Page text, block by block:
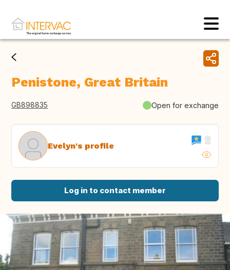
Penistone, Great Britain
GB898835 Open for exchange
Evelyn's profile
Log in to contact member